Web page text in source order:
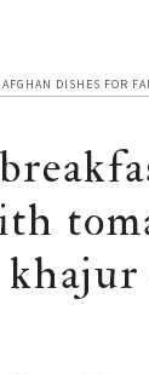
AFGHAN DISHES FOR